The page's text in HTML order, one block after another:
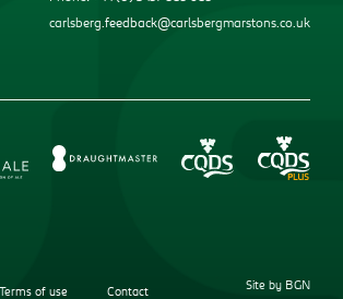
carlsberg.feedback@carlsbergmarstons.co.uk
Terms of use Contact
Site by BGN